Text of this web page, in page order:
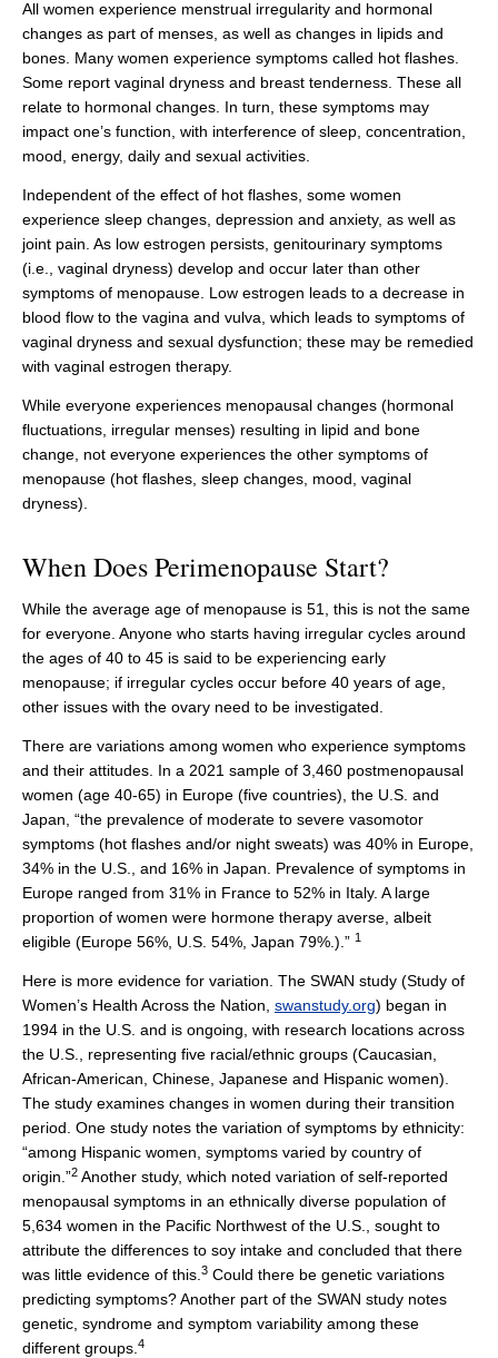
All women experience menstrual irregularity and hormonal
changes as part of menses, as well as changes in lipids and
bones. Many women experience symptoms called hot flashes.
Some report vaginal dryness and breast tenderness. These all
relate to hormonal changes. In turn, these symptoms may
impact one’s function, with interference of sleep, concentration,
mood, energy, daily and sexual activities.
Independent of the effect of hot flashes, some women
experience sleep changes, depression and anxiety, as well as
joint pain. As low estrogen persists, genitourinary symptoms
(i.e., vaginal dryness) develop and occur later than other
symptoms of menopause. Low estrogen leads to a decrease in
blood flow to the vagina and vulva, which leads to symptoms of
vaginal dryness and sexual dysfunction; these may be remedied
with vaginal estrogen therapy.
While everyone experiences menopausal changes (hormonal
fluctuations, irregular menses) resulting in lipid and bone
change, not everyone experiences the other symptoms of
menopause (hot flashes, sleep changes, mood, vaginal
dryness).
When Does Perimenopause Start?
While the average age of menopause is 51, this is not the same
for everyone. Anyone who starts having irregular cycles around
the ages of 40 to 45 is said to be experiencing early
menopause; if irregular cycles occur before 40 years of age,
other issues with the ovary need to be investigated.
There are variations among women who experience symptoms
and their attitudes. In a 2021 sample of 3,460 postmenopausal
women (age 40-65) in Europe (five countries), the U.S. and
Japan, “the prevalence of moderate to severe vasomotor
symptoms (hot flashes and/or night sweats) was 40% in Europe,
34% in the U.S., and 16% in Japan. Prevalence of symptoms in
Europe ranged from 31% in France to 52% in Italy. A large
proportion of women were hormone therapy averse, albeit
eligible (Europe 56%, U.S. 54%, Japan 79%.).” 1
Here is more evidence for variation. The SWAN study (Study of
Women’s Health Across the Nation, swanstudy.org) began in
1994 in the U.S. and is ongoing, with research locations across
the U.S., representing five racial/ethnic groups (Caucasian,
African-American, Chinese, Japanese and Hispanic women).
The study examines changes in women during their transition
period. One study notes the variation of symptoms by ethnicity:
“among Hispanic women, symptoms varied by country of
origin.”2 Another study, which noted variation of self-reported
menopausal symptoms in an ethnically diverse population of
5,634 women in the Pacific Northwest of the U.S., sought to
attribute the differences to soy intake and concluded that there
was little evidence of this. 3 Could there be genetic variations
predicting symptoms? Another part of the SWAN study notes
genetic, syndrome and symptom variability among these
different groups. 4